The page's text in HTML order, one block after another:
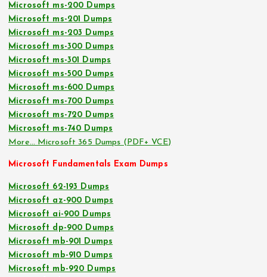
Microsoft ms-200 Dumps
Microsoft ms-201 Dumps
Microsoft ms-203 Dumps
Microsoft ms-300 Dumps
Microsoft ms-301 Dumps
Microsoft ms-500 Dumps
Microsoft ms-600 Dumps
Microsoft ms-700 Dumps
Microsoft ms-720 Dumps
Microsoft ms-740 Dumps
More… Microsoft 365 Dumps (PDF+ VCE)
Microsoft Fundamentals Exam Dumps
Microsoft 62-193 Dumps
Microsoft az-900 Dumps
Microsoft ai-900 Dumps
Microsoft dp-900 Dumps
Microsoft mb-901 Dumps
Microsoft mb-910 Dumps
Microsoft mb-920 Dumps